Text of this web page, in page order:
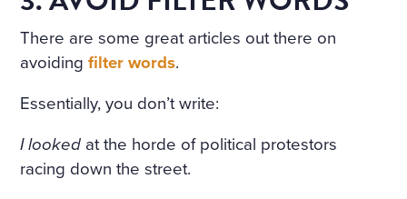
There are some great articles out there on
avoidingfilter words.
Essentially, you don’t write:
I looked at the horde of political protestors
racing down the street.